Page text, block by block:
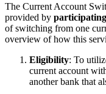
The Current Account
provided by
of switching from one
overview of how this
Eligibility: To
current account
another bank that